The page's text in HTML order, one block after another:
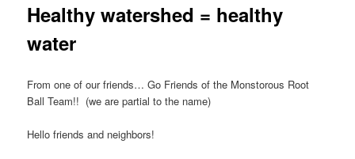
Healthy watershed = healthy
water
From one of our friends… Go Friends of the Monstorous Root
Ball Team!! (we are partial to the name)
Hello friends and neighbors!